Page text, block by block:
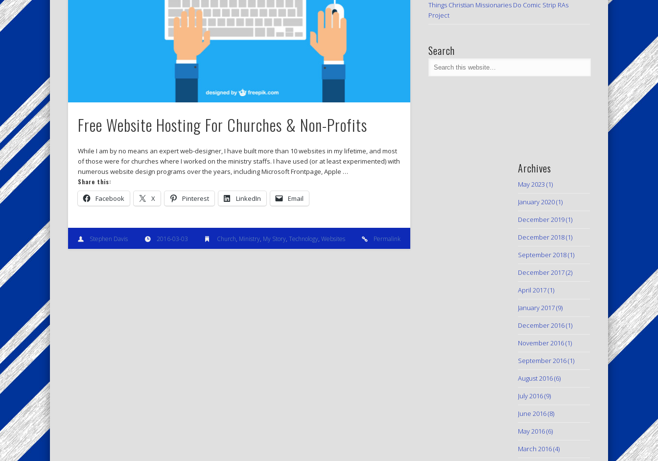
Free Website Hosting For Churches & Non-Profits
While I am by no means an expert web-designer, I have built more than 10 websites in my lifetime, and most
of those were for churches where I worked on the ministry staffs. I have used (or at least experimented) with
numerous website design programs over the years, including Microsoft Frontpage, Apple …
Share this:
Facebook X Pinterest LinkedIn Email
Stephen Davis 2016-03-03 Church, Ministry, My Story, Technology, Websites Permalink
Things Christian Missionaries Do Comic Strip RAs
Project
Search
Archives
May 2023 (1)
January 2020(1)
December 2019(1)
December 2018(1)
September 2018(1)
December 2017(2)
April 2017(1)
January 2017(9)
December 2016(1)
November 2016(1)
September 2016(1)
August 2016(6)
July 2016(9)
June 2016(8)
May 2016(6)
March 2016(4)